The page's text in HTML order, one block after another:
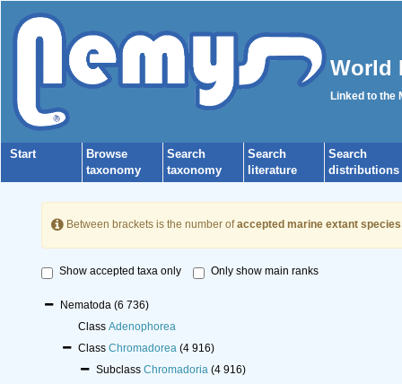
World
Linked to the
Start
Browse
taxonomy
Search
taxonomy
Search
literature
Search
distributions
Between brackets is the number ofaccepted marine extant species
Show accepted taxa only Only show main ranks
Nematoda (6 736)
Class Adenophorea
Class Chromadorea (4 916)
Subclass Chromadoria (4 916)